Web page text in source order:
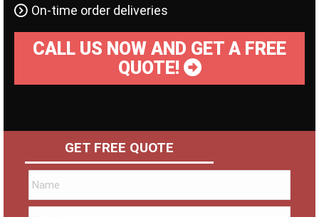
On-time order deliveries
CALL US NOW AND GET A FREE
QUOTE!
GET FREE QUOTE